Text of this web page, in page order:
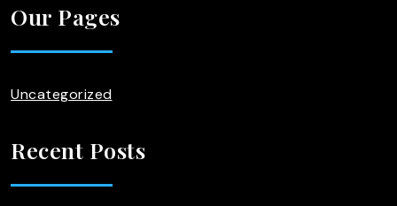
Our Pages
Uncategorized
Recent Posts